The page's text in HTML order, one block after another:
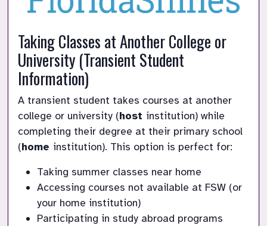
Taking Classes at Another College or
University (Transient Student
Information)
A transient student takes courses at another
college or university (host institution) while
completing their degree at their primary school
(home institution). This option is perfect for:
Taking summer classes near home
Accessing courses not available at FSW (or
your home institution)
Participating in study abroad programs